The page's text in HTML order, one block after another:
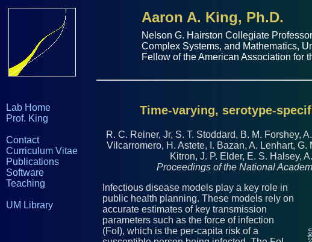
Lab Home
Prof. King
Contact
Curriculum Vitae
Publications
Software
Teaching
UM Library
Aaron A. King, Ph.D.
Nelson G. Hairston Collegiate
Complex Systems, and Mathematics,
Fellow of theAmerican Association for
Time-varying, serotype-
R. C. Reiner, Jr, S. T. Stoddard, B. M. Forshey,
Vilcarromero, H. Astete, I. Bazan, A. Lenhart,
Kitron, J. P. Elder, E. S. Halsey,
Proceedings of the National
Infectious disease models play a key role in
public health planning. These models rely on
accurate estimates of key transmission
parameters such as the force of infection
(FoI), which is the per-capita risk of a